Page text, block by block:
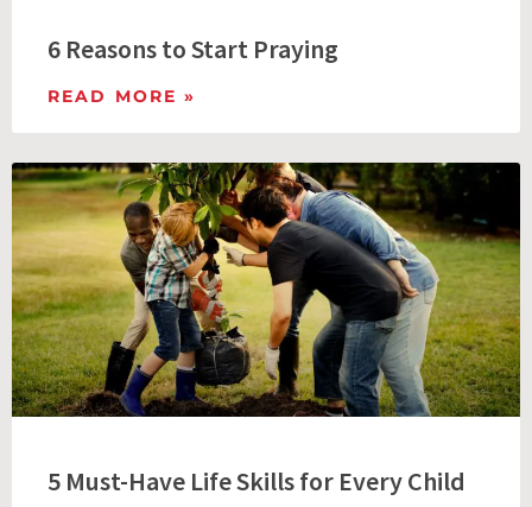
6 Reasons to Start Praying
READ MORE »
5 Must-Have Life Skills for Every Child